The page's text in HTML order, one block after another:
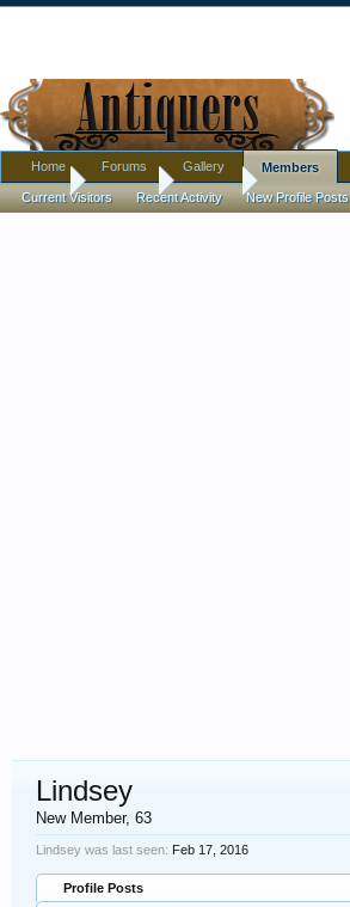
Home Members Lindsey
Lindsey
New Member, 63
Lindsey was last seen: Feb 17, 2016
Profile Posts
Home Forums Gallery Members
Current Visitors Recent Activity New Profile Posts